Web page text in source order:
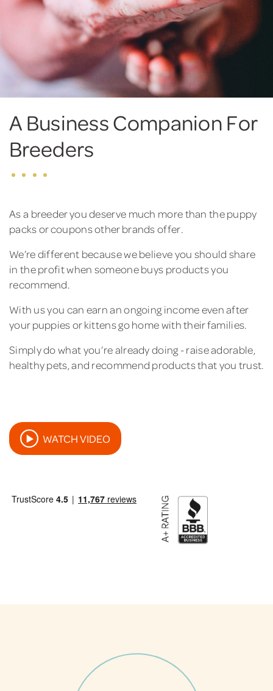
A Business Companion For
Breeders
As a breeder you deserve much more than the puppy
packs or coupons other brands offer.
We’re different because we believe you should share
in the profit when someone buys products you
recommend.
With us you can earn an ongoing income even after
your puppies or kittens go home with their families.
Simply do what you’re already doing - raise adorable,
healthy pets, and recommend products that you trust.
WATCH VIDEO